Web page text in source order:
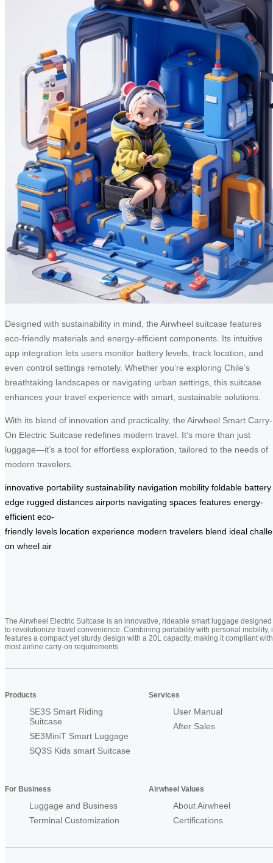
Designed with sustainability in mind, the Airwheel suitcase features
eco-friendly materials and energy-efficient components. Its intuitive
app integration lets users monitor battery levels, track location, and
even control settings remotely. Whether you’re exploring Chile’s
breathtaking landscapes or navigating urban settings, this suitcase
enhances your travel experience with smart, sustainable solutions.
With its blend of innovation and practicality, the Airwheel Smart Carry-
On Electric Suitcase redefines modern travel. It’s more than just
luggage—it’s a tool for effortless exploration, tailored to the needs of
modern travelers.
innovative portability sustainability navigation mobility foldable battery
edge rugged distances airports navigating spaces features energy-
efficient eco-
friendly levels location experience modern travelers blend ideal
on wheel air
The Airwheel Electric Suitcase is an innovative, rideable smart luggage designed
to revolutionize travel convenience. Combining portability with personal mobility,
features a compact yet sturdy design with a 20L capacity, making it compliant with
most airline carry-on requirements
Products
SE3S Smart Riding
Suitcase
SE3MiniT Smart Luggage
SQ3S Kids smart Suitcase
Services
User Manual
After Sales
For Business
Luggage and Business
Terminal Customization
Airwheel Values
About Airwheel
Certifications